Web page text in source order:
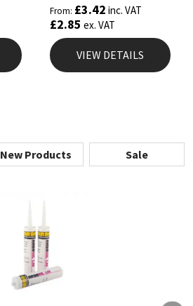
From: £3.42 inc. VAT
£2.85 ex. VAT
VIEW DETAILS
New Products Sale